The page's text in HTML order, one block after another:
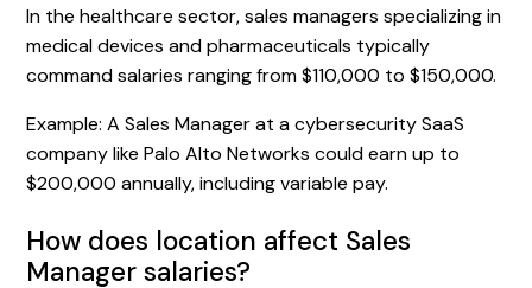
In the healthcare sector, sales managers specializing in
medical devices and pharmaceuticals typically
command salaries ranging from $110,000 to $150,000.
Example: A Sales Manager at a cybersecurity SaaS
company like Palo Alto Networks could earn up to
$200,000 annually, including variable pay.
How does location affect Sales
Manager salaries?